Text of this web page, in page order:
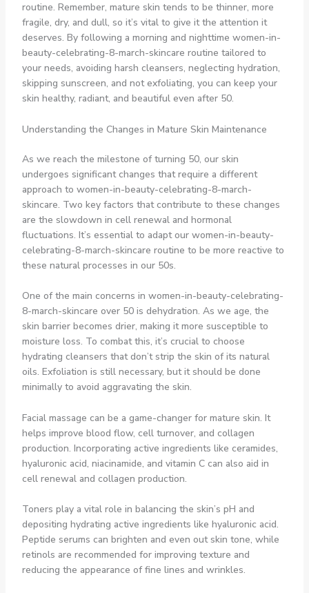
routine. Remember, mature skin tends to be thinner, more
fragile, dry, and dull, so it’s vital to give it the attention it
deserves. By following a morning and nighttime women-in-
beauty-celebrating-8-march-skincare routine tailored to
your needs, avoiding harsh cleansers, neglecting hydration,
skipping sunscreen, and not exfoliating, you can keep your
skin healthy, radiant, and beautiful even after 50.
Understanding the Changes in Mature Skin Maintenance
As we reach the milestone of turning 50, our skin
undergoes significant changes that require a different
approach to women-in-beauty-celebrating-8-march-
skincare. Two key factors that contribute to these changes
are the slowdown in cell renewal and hormonal
fluctuations. It’s essential to adapt our women-in-beauty-
celebrating-8-march-skincare routine to be more reactive to
these natural processes in our 50s.
One of the main concerns in women-in-beauty-celebrating-
8-march-skincare over 50 is dehydration. As we age, the
skin barrier becomes drier, making it more susceptible to
moisture loss. To combat this, it’s crucial to choose
hydrating cleansers that don’t strip the skin of its natural
oils. Exfoliation is still necessary, but it should be done
minimally to avoid aggravating the skin.
Facial massage can be a game-changer for mature skin. It
helps improve blood flow, cell turnover, and collagen
production. Incorporating active ingredients like ceramides,
hyaluronic acid, niacinamide, and vitamin C can also aid in
cell renewal and collagen production.
Toners play a vital role in balancing the skin’s pH and
depositing hydrating active ingredients like hyaluronic acid.
Peptide serums can brighten and even out skin tone, while
retinols are recommended for improving texture and
reducing the appearance of fine lines and wrinkles.